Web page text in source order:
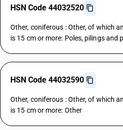
HSN Code 44032520
Other, coniferous : Other, of which
is 15 cm or more: Poles, pilings and
HSN Code 44032590
Other, coniferous : Other, of which
is 15 cm or more: Other